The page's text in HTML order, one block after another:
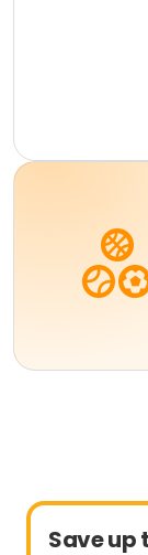
Save up